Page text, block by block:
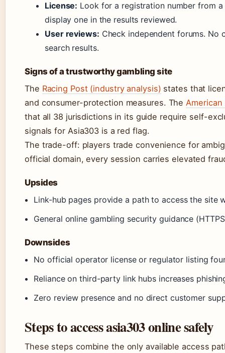
License: Look for a registration number from
display one in the results reviewed.
User reviews: Check independent forums. No
search results.
Signs of a trustworthy gambling site
The Racing Post (industry analysis) states that
and consumer-protection measures. The
that all 38 jurisdictions in its guide require self-
signals for Asia303 is a red flag.
The trade-off: players trade convenience for
official domain, every session carries elevated
Upsides
Link-hub pages provide a path to access the site
General online gambling security guidance
Downsides
No official operator license or regulator listing
Reliance on third-party link hubs increases
Zero review presence and no direct customer
Steps to access asia303 online safely
These steps combine the only available access